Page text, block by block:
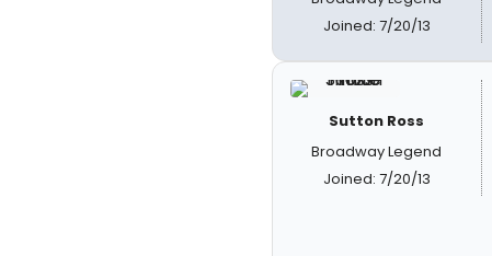
Joined: 7/20/13
Sutton Ross
Broadway Legend
Joined: 7/20/13